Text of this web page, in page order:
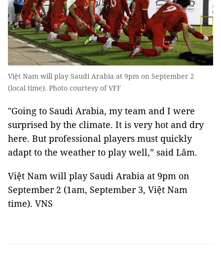
Việt Nam will play Saudi Arabia at 9pm on September 2
(local time). Photo courtesy of VFF
"Going to Saudi Arabia, my team and I were
surprised by the climate. It is very hot and dry
here. But professional players must quickly
adapt to the weather to play well,” said Lâm.
Việt Nam will play Saudi Arabia at 9pm on
September 2 (1am, September 3, Việt Nam
time). VNS